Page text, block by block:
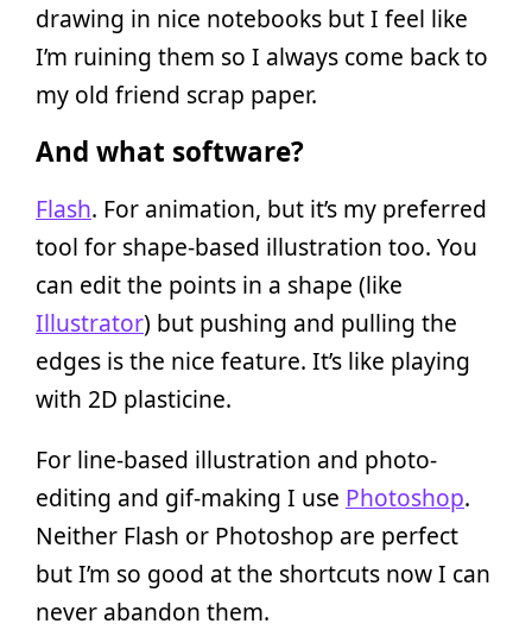
drawing in nice notebooks but I feel like
I’m ruining them so I always come back to
my old friend scrap paper.
And what software?
Flash. For animation, but it’s my preferred
tool for shape-based illustration too. You
can edit the points in a shape (like
Illustrator) but pushing and pulling the
edges is the nice feature. It’s like playing
with 2D plasticine.
For line-based illustration and photo-
editing and gif-making I use Photoshop.
Neither Flash or Photoshop are perfect
but I’m so good at the shortcuts now I can
never abandon them.